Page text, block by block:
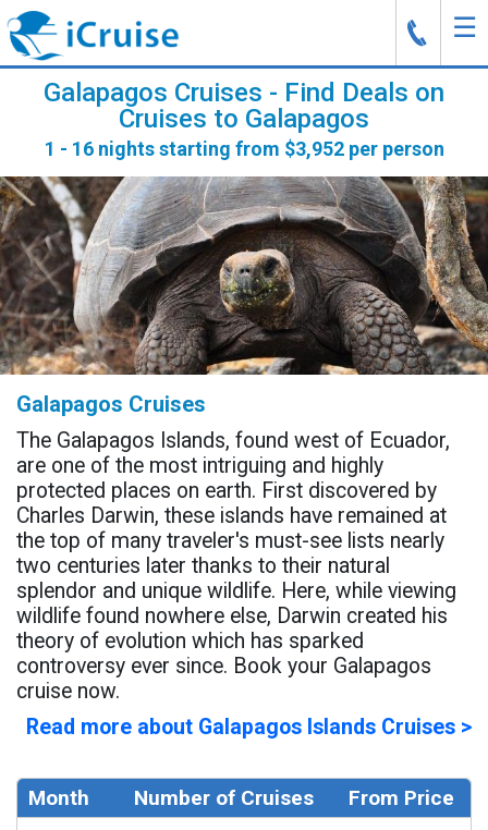
☰
J
Galapagos Cruises - Find Deals on
Cruises to Galapagos
1 - 16 nights starting from $3,952 per person
Galapagos Cruises
The Galapagos Islands, found west of Ecuador,
are one of the most intriguing and highly
protected places on earth. First discovered by
Charles Darwin, these islands have remained at
the top of many traveler's must-see lists nearly
two centuries later thanks to their natural
splendor and unique wildlife. Here, while viewing
wildlife found nowhere else, Darwin created his
theory of evolution which has sparked
controversy ever since. Book your Galapagos
cruise now.
Read more about Galapagos Islands Cruises >
Month Number of Cruises From Price